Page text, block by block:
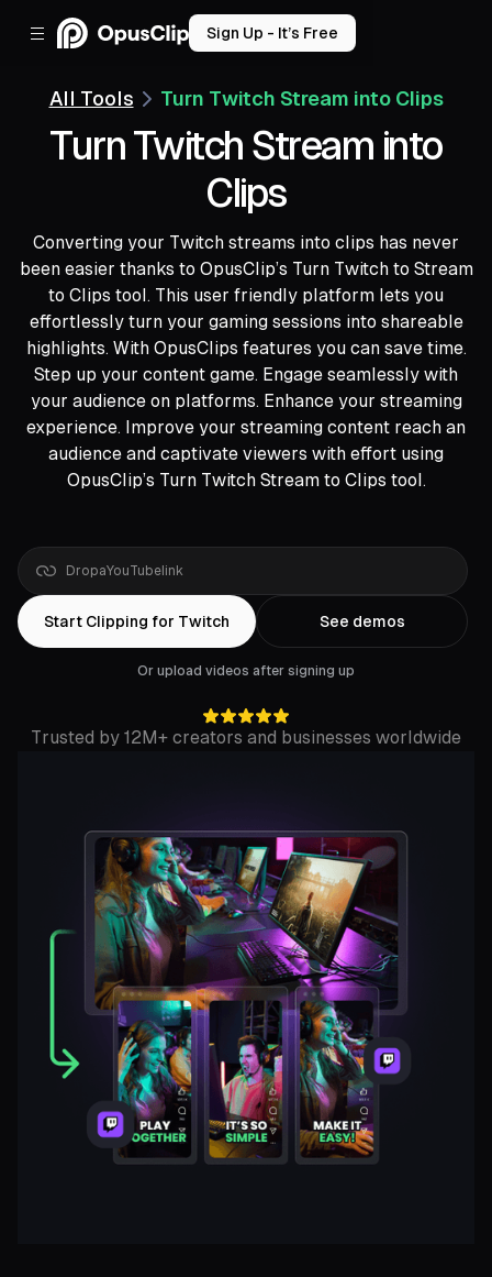
Sign Up - It’s Free
All Tools Turn Twitch Stream into Clips
Turn Twitch Stream into
Clips
Converting your Twitch streams into clips has never
been easier thanks to OpusClip’s Turn Twitch to Stream
to Clips tool. This user friendly platform lets you
effortlessly turn your gaming sessions into shareable
highlights. With OpusClips features you can save time.
Step up your content game. Engage seamlessly with
your audience on platforms. Enhance your streaming
experience. Improve your streaming content reach an
audience and captivate viewers with effort using
OpusClip’s Turn Twitch Stream to Clips tool.
DropaYouTube link
Start Clipping for Twitch See demos
Or upload videos after signing up
Trusted by 12M+ creators and businesses worldwide